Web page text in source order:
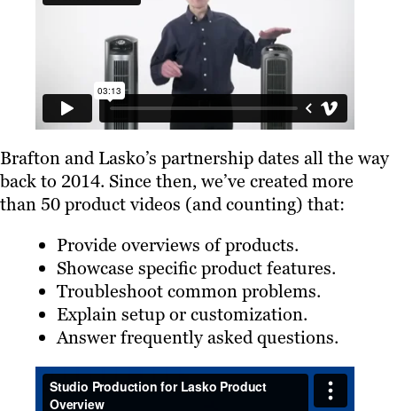
Brafton and Lasko’s partnership dates all the way
back to 2014. Since then, we’ve created more
than 50 product videos (and counting) that:
Provide overviews of products.
Showcase specific product features.
Troubleshoot common problems.
Explain setup or customization.
Answer frequently asked questions.